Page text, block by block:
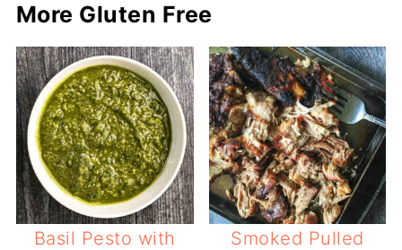
More Gluten Free
Basil Pesto with
Smoked Pulled